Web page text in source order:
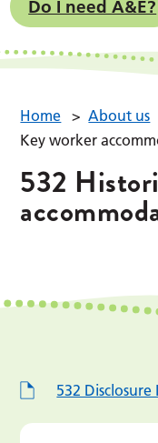
Do I need A&E?
Home > About us
Key worker
532
532